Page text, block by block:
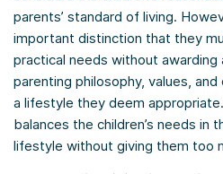
parents’ standard of living.
important distinction that they
practical needs without awarding
parenting philosophy, values,
a lifestyle they deem
balances the children’s needs in
lifestyle without giving them too